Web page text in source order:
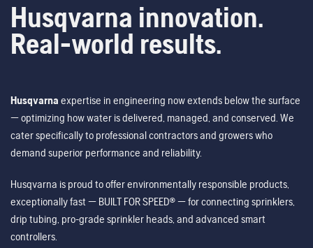
Husqvarna innovation.
Real-world results.
Husqvarna expertise in engineering now extends below the surface
— optimizing how water is delivered, managed, and conserved. We
cater specifically to professional contractors and growers who
demand superior performance and reliability.
Husqvarna is proud to offer environmentally responsible products,
exceptionally fast — BUILT FOR SPEED® — for connecting sprinklers,
drip tubing, pro-grade sprinkler heads, and advanced smart
controllers.